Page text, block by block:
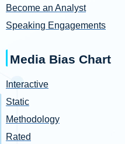
Become an Analyst
Speaking Engagements
Media Bias Chart
Interactive
Static
Methodology
Rated